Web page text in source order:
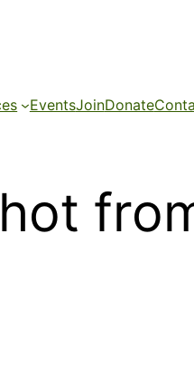
EventsJoinDonate